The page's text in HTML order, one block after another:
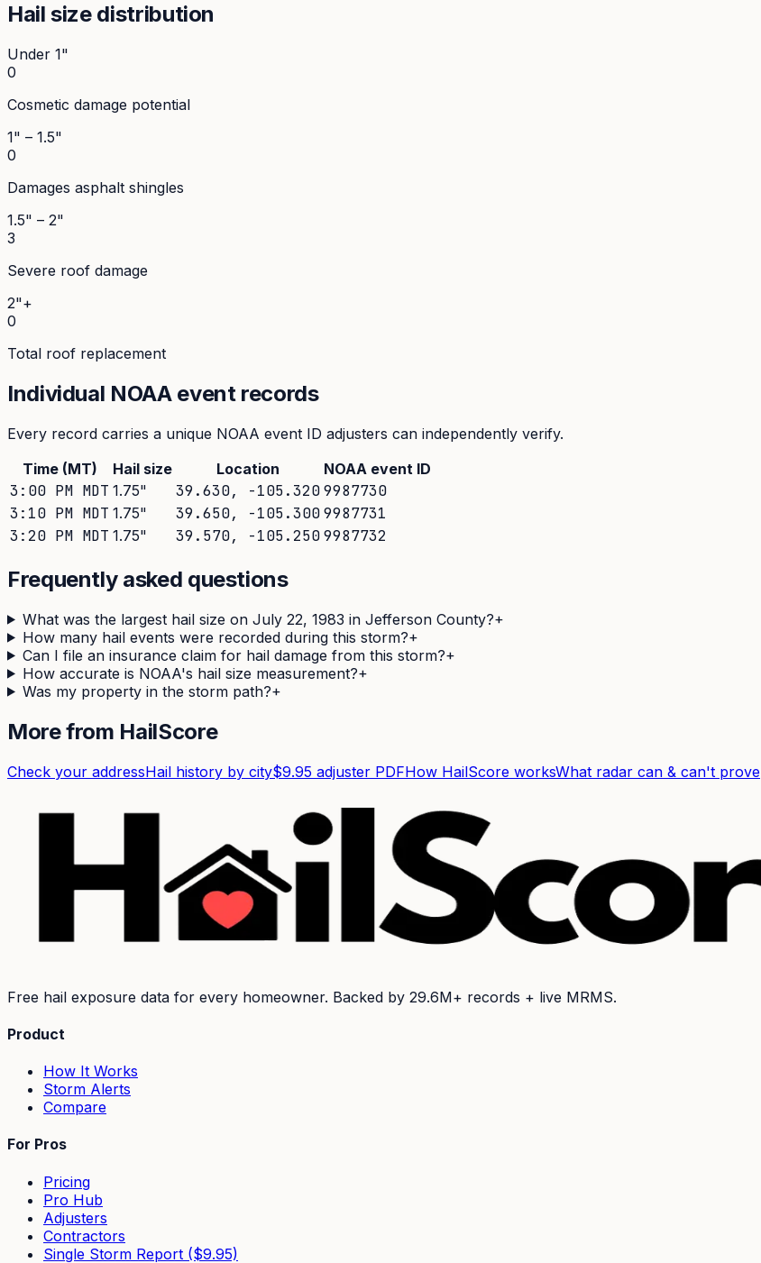
Hail size distribution
Under 1"
0
Cosmetic damage potential
1" – 1.5"
0
Damages asphalt shingles
1.5" – 2"
3
Severe roof damage
2"+
0
Total roof replacement
Individual NOAA event records
Every record carries a unique NOAA event ID adjusters can independently verify.
Time (MT)
Hail size Location NOAA event ID
3:00 PM MDT 1.75" 39.630, -105.3209987730
3:10 PM MDT 1.75" 39.650, -105.3009987731
3:20 PM MDT 1.75" 39.570, -105.2509987732
Frequently asked questions
What was the largest hail size on July 22, 1983 in Jefferson County?+
How many hail events were recorded during this storm?+
Can I file an insurance claim for hail damage from this storm?+
How accurate is NOAA's hail size measurement?+
Was my property in the storm path?+
More from HailScore
Check your addressHail history by city$9.95 adjuster PDFHow HailScore worksWhat radar can & can't prove
Free hail exposure data for every homeowner. Backed by 29.6M+ records + live MRMS.
Product
How It Works
Storm Alerts
Compare
For Pros
Pricing
Pro Hub
Adjusters
Contractors
Single Storm Report ($9.95)